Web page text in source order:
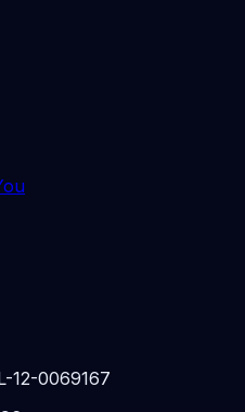
12-0069167